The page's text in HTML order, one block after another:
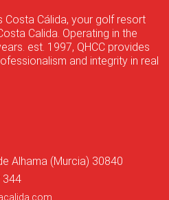
Costa Cálida, your golf resort
Calida. Operating in the
est. 1997, QHCC provides
and integrity in real
Alhama (Murcia) 30840
344